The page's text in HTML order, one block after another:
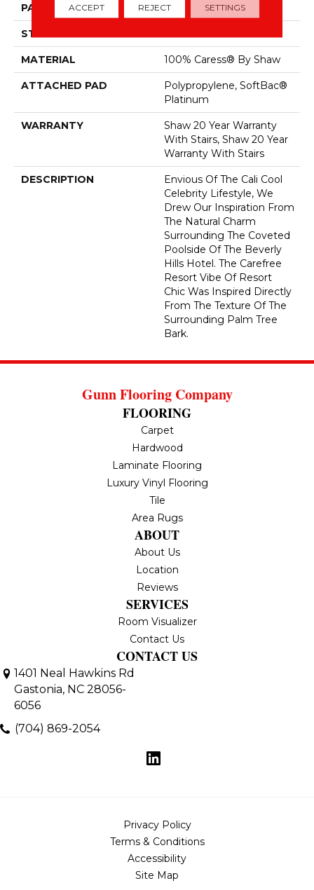
PATTERN REPEAT 18 In W X 33.5 In L
STYLE
MATERIAL 100% Caress® By Shaw
ATTACHED PAD
Polypropylene, SoftBac®
Platinum
WARRANTY
Shaw 20 Year Warranty
With Stairs, Shaw 20 Year
Warranty With Stairs
DESCRIPTION
Envious Of The Cali Cool
Celebrity Lifestyle, We
Drew Our Inspiration From
The Natural Charm
Surrounding The Coveted
Poolside Of The Beverly
Hills Hotel. The Carefree
Resort Vibe Of Resort
Chic Was Inspired Directly
From The Texture Of The
Surrounding Palm Tree
Bark.
Gunn Flooring Company
FLOORING
Carpet
Hardwood
Laminate Flooring
Luxury Vinyl Flooring
Tile
Area Rugs
ABOUT
About Us
Location
Reviews
SERVICES
Room Visualizer
Contact Us
CONTACT US
1401 Neal Hawkins Rd
Gastonia, NC 28056-
6056
(704) 869-2054
Privacy Policy
Terms & Conditions
Accessibility
Site Map
ACCEPT REJECT SETTINGS